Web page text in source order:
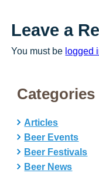
Leave a
You must be logged
Categories
Articles
Beer Events
Beer Festivals
Beer News